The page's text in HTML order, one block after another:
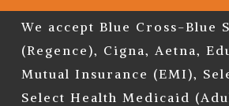
We accept Blue Cross-Blue
(Regence), Cigna, Aetna,
Mutual Insurance (EMI),
Select Health Medicaid